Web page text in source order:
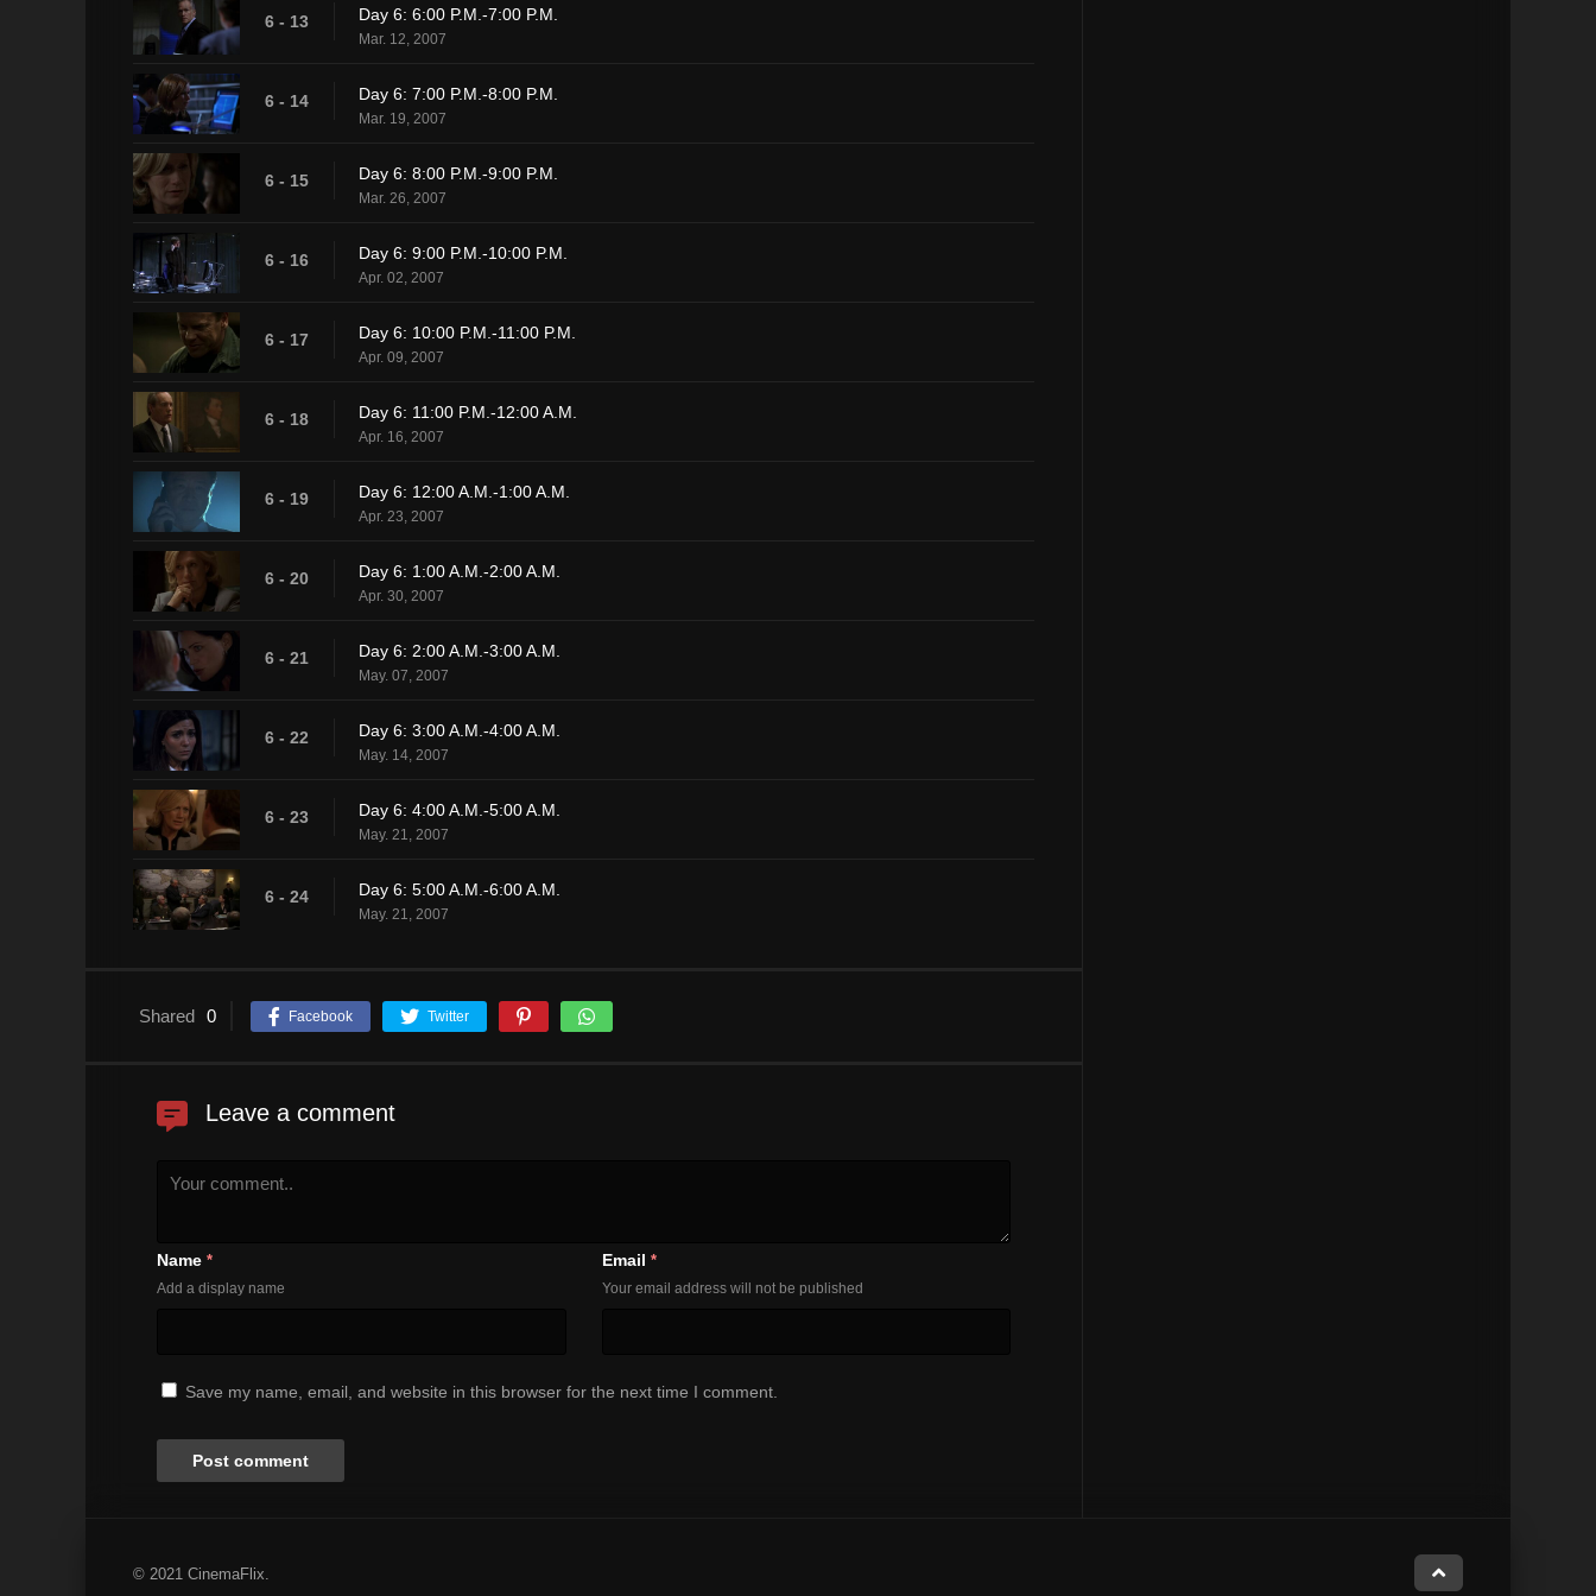
6 - 13 Day 6: 6:00 P.M.-7:00 P.M.
Mar. 12, 2007
6 - 14 Day 6: 7:00 P.M.-8:00 P.M.
Mar. 19, 2007
6 - 15 Day 6: 8:00 P.M.-9:00 P.M.
Mar. 26, 2007
6 - 16 Day 6: 9:00 P.M.-10:00 P.M.
Apr. 02, 2007
6 - 17 Day 6: 10:00 P.M.-11:00 P.M.
Apr. 09, 2007
6 - 18 Day 6: 11:00 P.M.-12:00 A.M.
Apr. 16, 2007
6 - 19 Day 6: 12:00 A.M.-1:00 A.M.
Apr. 23, 2007
6 - 20 Day 6: 1:00 A.M.-2:00 A.M.
Apr. 30, 2007
6 - 21 Day 6: 2:00 A.M.-3:00 A.M.
May. 07, 2007
6 - 22 Day 6: 3:00 A.M.-4:00 A.M.
May. 14, 2007
6 - 23 Day 6: 4:00 A.M.-5:00 A.M.
May. 21, 2007
6 - 24 Day 6: 5:00 A.M.-6:00 A.M.
May. 21, 2007
Shared 0 Facebook Twitter
Leave a comment
Name *
Add a display name
Email *
Your email address will not be published
Save my name, email, and website in this browser for the next time I comment.
© 2021 CinemaFlix.